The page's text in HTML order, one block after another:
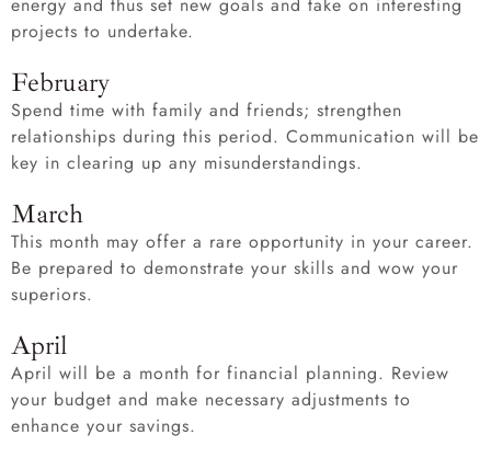
projects to undertake.
February
Spend time with family and friends; strengthen
relationships during this period. Communication will be
key in clearing up any misunderstandings.
March
This month may offer a rare opportunity in your career.
Be prepared to demonstrate your skills and wow your
superiors.
April
April will be a month for financial planning. Review
your budget and make necessary adjustments to
enhance your savings.